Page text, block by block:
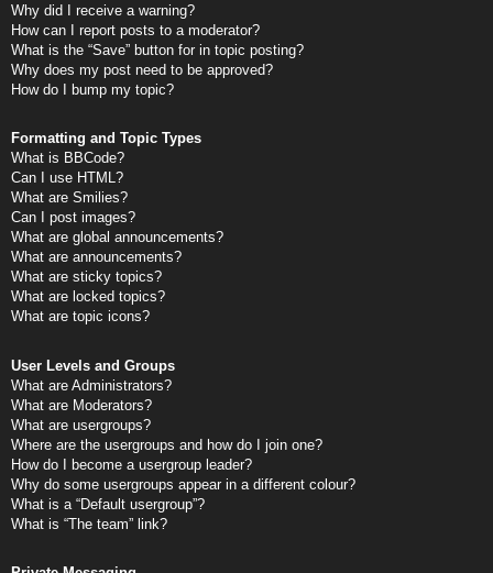
Why did I receive a warning?
How can I report posts to a moderator?
What is the “Save” button for in topic posting?
Why does my post need to be approved?
How do I bump my topic?
Formatting and Topic Types
What is BBCode?
Can I use HTML?
What are Smilies?
Can I post images?
What are global announcements?
What are announcements?
What are sticky topics?
What are locked topics?
What are topic icons?
User Levels and Groups
What are Administrators?
What are Moderators?
What are usergroups?
Where are the usergroups and how do I join one?
How do I become a usergroup leader?
Why do some usergroups appear in a different colour?
What is a “Default usergroup”?
What is “The team” link?